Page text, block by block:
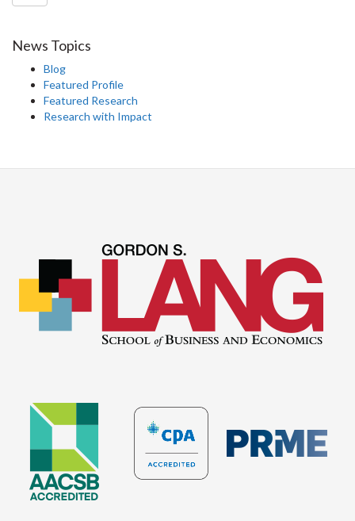
News Topics
Blog
Featured Profile
Featured Research
Research with Impact